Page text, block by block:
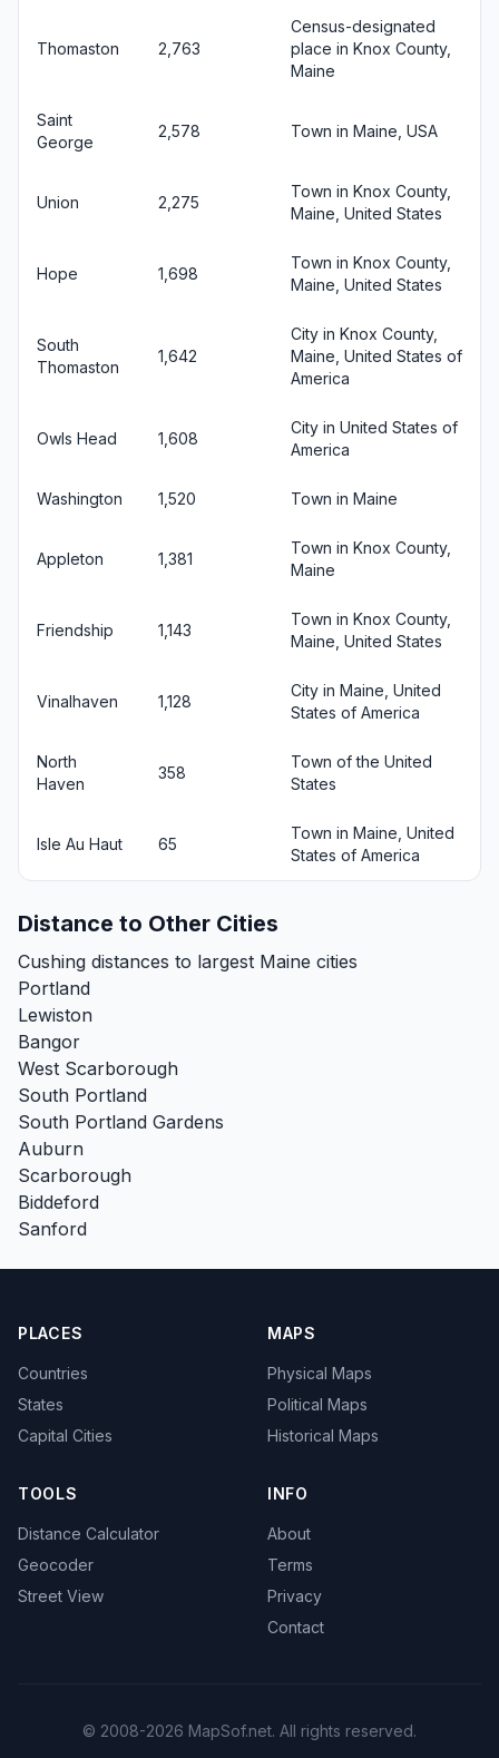
Thomaston 2,763
Census-designated
place in Knox County,
Maine
Saint
George
2,578 Town in Maine, USA
Union 2,275
Town in Knox County,
Maine, United States
Hope 1,698
Town in Knox County,
Maine, United States
South
Thomaston
1,642
City in Knox County,
Maine, United States of
America
Owls Head 1,608
City in United States of
America
Washington 1,520 Town in Maine
Appleton 1,381
Town in Knox County,
Maine
Friendship 1,143
Town in Knox County,
Maine, United States
Vinalhaven 1,128
City in Maine, United
States of America
North
Haven
358
Town of the United
States
Isle Au Haut 65
Town in Maine, United
States of America
Distance to Other Cities
Cushing distances to largest Maine cities
Portland
Lewiston
Bangor
West Scarborough
South Portland
South Portland Gardens
Auburn
Scarborough
Biddeford
Sanford
PLACES
Countries
States
Capital Cities
MAPS
Physical Maps
Political Maps
Historical Maps
TOOLS
Distance Calculator
Geocoder
Street View
INFO
About
Terms
Privacy
Contact
© 2008-2026 MapSof.net. All rights reserved.